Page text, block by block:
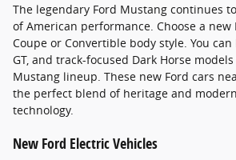
The legendary Ford Mustang continues
of American performance. Choose a new
Coupe or Convertible body style. You can
GT, and track-focused Dark Horse
Mustang lineup. These new Ford cars
the perfect blend of heritage and
technology.
New Ford Electric Vehicles